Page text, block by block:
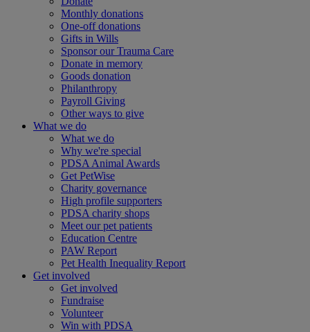
Monthly donations
One-off donations
Gifts in Wills
Sponsor our Trauma Care
Donate in memory
Goods donation
Philanthropy
Payroll Giving
Other ways to give
What we do
What we do
Why we're special
PDSA Animal Awards
Get PetWise
Charity governance
High profile supporters
PDSA charity shops
Meet our pet patients
Education Centre
PAW Report
Pet Health Inequality Report
Get involved
Get involved
Fundraise
Volunteer
Win with PDSA